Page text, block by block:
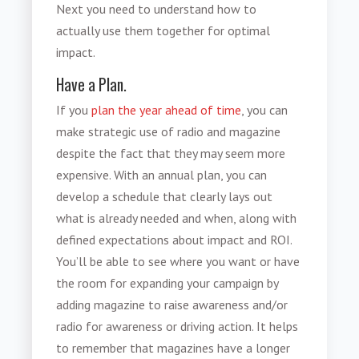
Next you need to understand how to
actually use them together for optimal
impact.
Have a Plan.
If you plan the year ahead of time , you can
make strategic use of radio and magazine
despite the fact that they may seem more
expensive. With an annual plan, you can
develop a schedule that clearly lays out
what is already needed and when, along with
defined expectations about impact and ROI.
You’ll be able to see where you want or have
the room for expanding your campaign by
adding magazine to raise awareness and/or
radio for awareness or driving action. It helps
to remember that magazines have a longer